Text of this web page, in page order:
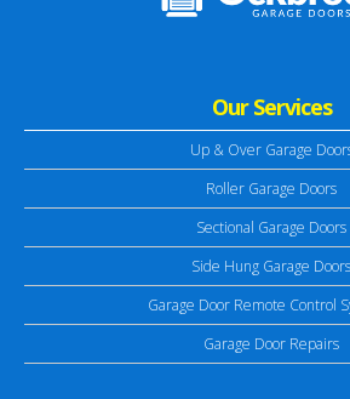
Our Services
Up & Over Garage
Roller Garage Doors
Sectional Garage Doors
Side Hung Garage Doors
Garage Door Remote Control
Garage Door Repairs